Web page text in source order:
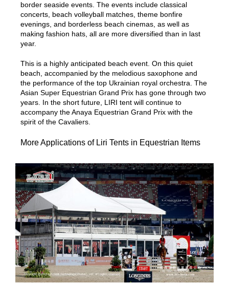
border seaside events. The events include classical
concerts, beach volleyball matches, theme bonfire
evenings, and borderless beach cinemas, as well as
making fashion hats, all are more diversified than in last
year.
This is a highly anticipated beach event. On this quiet
beach, accompanied by the melodious saxophone and
the performance of the top Ukrainian royal orchestra. The
Asian Super Equestrian Grand Prix has gone through two
years. In the short future, LIRI tent will continue to
accompany the Anaya Equestrian Grand Prix with the
spirit of the Cavaliers.
More Applications of Liri Tents in Equestrian Items